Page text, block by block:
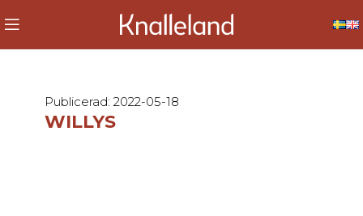
Publicerad: 2022-05-18
WILLYS